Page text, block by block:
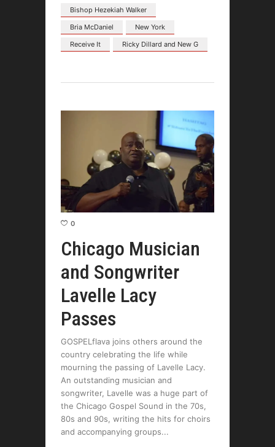
Bishop Hezekiah Walker
Bria McDaniel
New York
Receive It
Ricky Dillard and New G
0
Chicago Musician
and Songwriter
Lavelle Lacy
Passes
GOSPELflava joins others around the
country celebrating the life while
mourning the passing of Lavelle Lacy.
An outstanding musician and
songwriter, Lavelle was a huge part of
the Chicago Gospel Sound in the 70s,
80s and 90s, writing the hits for choirs
and accompanying groups